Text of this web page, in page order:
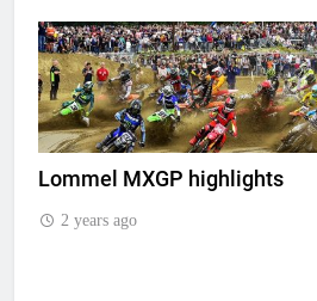
Lommel MXGP highlights
2 years ago